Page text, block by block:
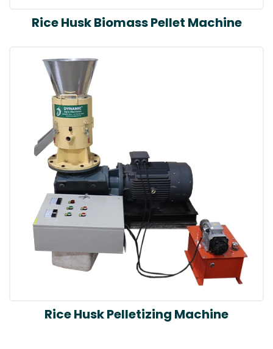
Rice Husk Biomass Pellet Machine
Rice Husk Pelletizing Machine